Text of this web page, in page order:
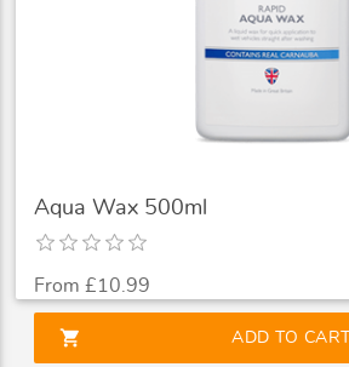
Aqua Wax 500ml
From £10.99
shopping_cart ADD TO CART